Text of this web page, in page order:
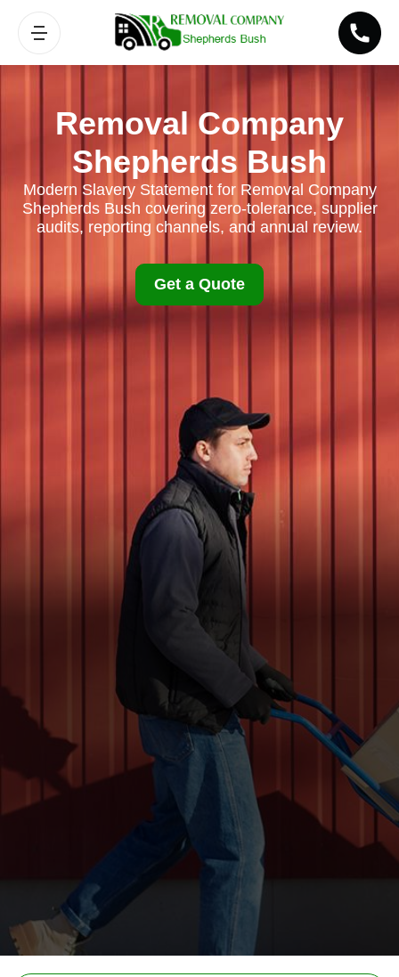
Removal Company
Shepherds Bush
Modern Slavery Statement for Removal Company
Shepherds Bush covering zero-tolerance, supplier
audits, reporting channels, and annual review.
Get a Quote